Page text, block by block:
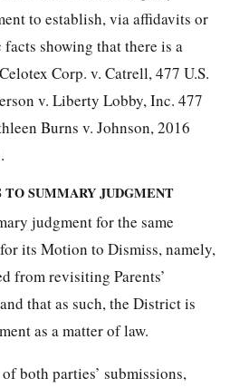
to establish, via affidavits or
showing that there is a
Corp. v. Catrell, 477 U.S.
v. Liberty Lobby, Inc. 477
Burns v. Johnson, 2016
TO SUMMARY JUDGMENT
judgment for the same
its Motion to Dismiss, namely,
from revisiting Parents’
that as such, the District is
as a matter of law.
both parties’ submissions,